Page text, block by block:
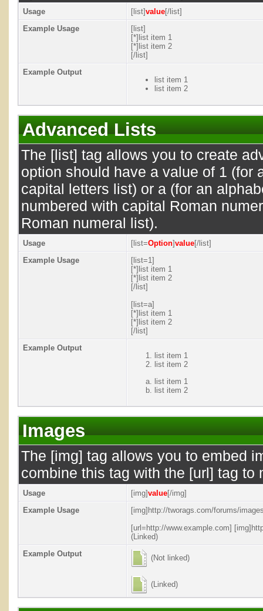
Usage [list]value[/list]
Example Usage
[list]
[*]list item 1
[*]list item 2
[/list]
Example Output
list item 1
list item 2
Advanced Lists
The [list] tag allows you to create
option should have a value of 1 (for
capital letters list) or a (for an
numbered with capital Roman
Roman numeral list).
Usage [list=Option]value[/list]
Example Usage
[list=1]
[*]list item 1
[*]list item 2
[/list]
[list=a]
[*]list item 1
[*]list item 2
[/list]
Example Output
list item 1
list item 2
list item 1
list item 2
Images
The [img] tag allows you to embed
combine this tag with the [url] tag
Usage [img]value[/img]
Example Usage
[img]http://tworags.com/forums/
[url=http://www.example.com]
(Linked)
Example Output
(Not linked)
(Linked)